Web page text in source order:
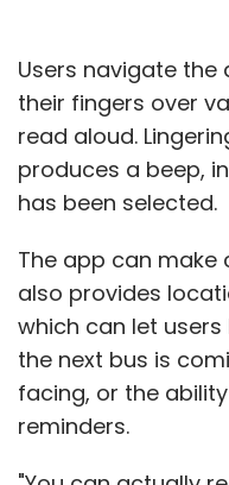
Users navigate
their fingers over
read aloud.
produces a beep,
has been selected.
The app can make
also provides
which can let
the next bus is
facing, or the
reminders.